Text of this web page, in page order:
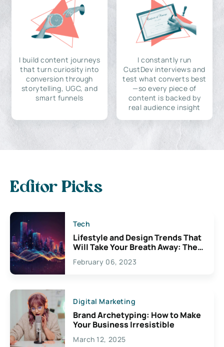
I build content journeys
that turn curiosity into
conversion through
storytelling, UGC, and
smart funnels
I constantly run
CustDev interviews and
test what converts best
—so every piece of
content is backed by
real audience insight
Editor Picks
Tech
Lifestyle and Design Trends That
Will Take Your Breath Away: The
Exciting Possibilities For
Creativity
February 06, 2023
Digital Marketing
Brand Archetyping: How to Make
Your Business Irresistible
March 12, 2025